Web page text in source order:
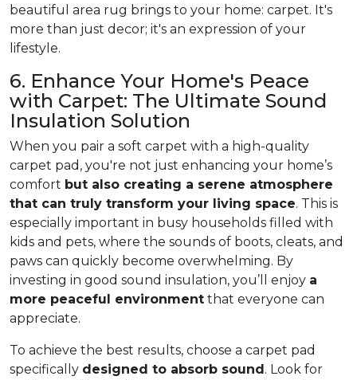
beautiful area rug brings to your home: carpet. It's
more than just decor; it's an expression of your
lifestyle.
6. Enhance Your Home's Peace
with Carpet: The Ultimate Sound
Insulation Solution
When you pair a soft carpet with a high-quality
carpet pad, you're not just enhancing your home’s
comfort but also creating a serene atmosphere
that can truly transform your living space. This is
especially important in busy households filled with
kids and pets, where the sounds of boots, cleats, and
paws can quickly become overwhelming. By
investing in good sound insulation, you’ll enjoy a
more peaceful environment that everyone can
appreciate.
To achieve the best results, choose a carpet pad
specifically designed to absorb sound . Look for